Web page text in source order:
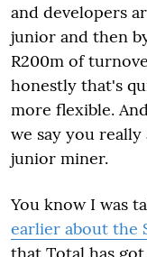
and developers
junior and then
R200m of
honestly that's
more flexible.
we say you
junior miner.
You know I was
earlier about the
that Total has